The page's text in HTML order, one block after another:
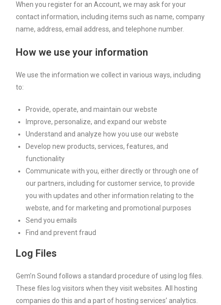
When you register for an Account, we may ask for your
contact information, including items such as name, company
name, address, email address, and telephone number.
How we use your information
We use the information we collect in various ways, including
to:
Provide, operate, and maintain our webste
Improve, personalize, and expand our webste
Understand and analyze how you use our webste
Develop new products, services, features, and
functionality
Communicate with you, either directly or through one of
our partners, including for customer service, to provide
you with updates and other information relating to the
webste, and for marketing and promotional purposes
Send you emails
Find and prevent fraud
Log Files
Gem’n Sound follows a standard procedure of using log files.
These files log visitors when they visit websites. All hosting
companies do this and a part of hosting services’ analytics.